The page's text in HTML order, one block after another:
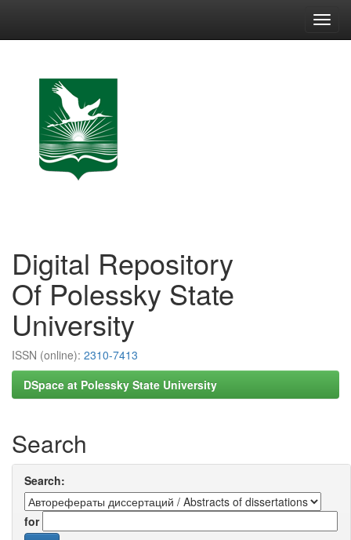
Digital Repository
Of Polessky State
University
ISSN (online): 2310-7413
DSpace at Polessky State University
Search
Search:
for